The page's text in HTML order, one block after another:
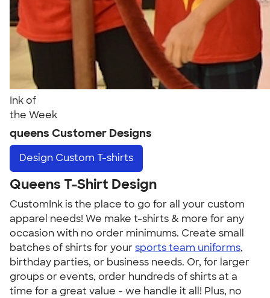
Ink of
the Week
queens Customer Designs
Design Custom T-shirts
Queens T-Shirt Design
CustomInk is the place to go for all your custom
apparel needs! We make t-shirts & more for any
occasion with no order minimums. Create small
batches of shirts for yoursports team uniforms,
birthday parties, or business needs. Or, for larger
groups or events, order hundreds of shirts at a
time for a great value - we handle it all! Plus, no